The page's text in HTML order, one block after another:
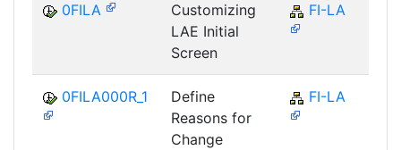
0FILA
Customizing
LAE Initial
Screen
FI-LA
0FILA000R_1
Define
Reasons for
Change
FI-LA